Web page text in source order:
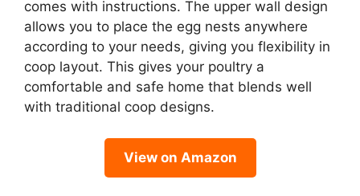
comes with instructions. The upper wall design
allows you to place the egg nests anywhere
according to your needs, giving you flexibility in
coop layout. This gives your poultry a
comfortable and safe home that blends well
with traditional coop designs.
View on Amazon